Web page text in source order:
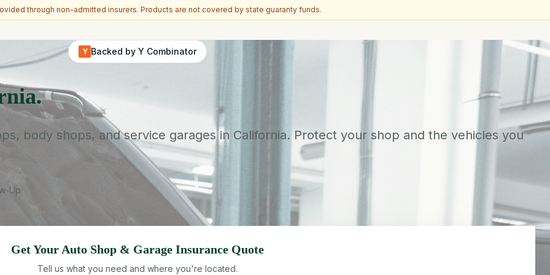
through non-admitted insurers. Products are not covered by state guaranty funds.
Y Backed by Y Combinator
body shops, and service garages in California. Protect your shop and the vehicles you
Up
Get Your Auto Shop & Garage Insurance Quote
Tell us what you need and where you're located.